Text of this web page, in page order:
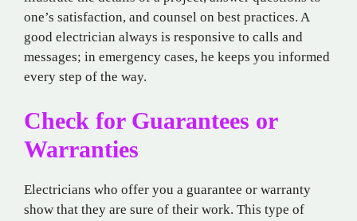
one’s satisfaction, and counsel on best practices. A
good electrician always is responsive to calls and
messages; in emergency cases, he keeps you informed
every step of the way.
Check for Guarantees or
Warranties
Electricians who offer you a guarantee or warranty
show that they are sure of their work. This type of